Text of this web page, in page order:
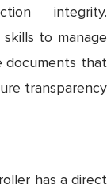
integrity.
to manage
documents that
transparency
has a direct